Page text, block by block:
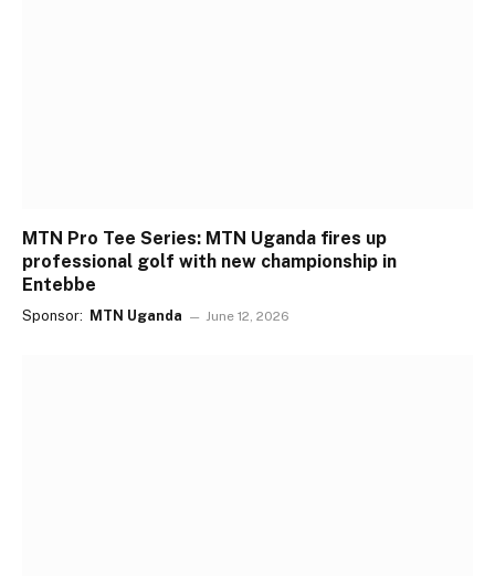
MTN Pro Tee Series: MTN Uganda fires up
professional golf with new championship in
Entebbe
Sponsor: MTN Uganda June 12, 2026